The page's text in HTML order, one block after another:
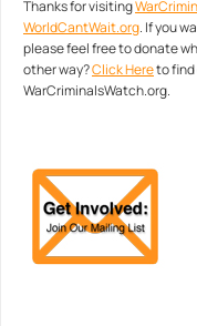
Thanks for visiting
WorldCantWait.org. If you
please feel free to donate
other way?Click Hereto find
WarCriminalsWatch.org.